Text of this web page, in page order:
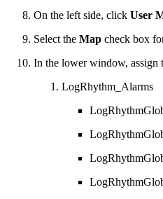
On the left side, click User
Select the Map check box
In the lower window, assign
LogRhythm_Alarms